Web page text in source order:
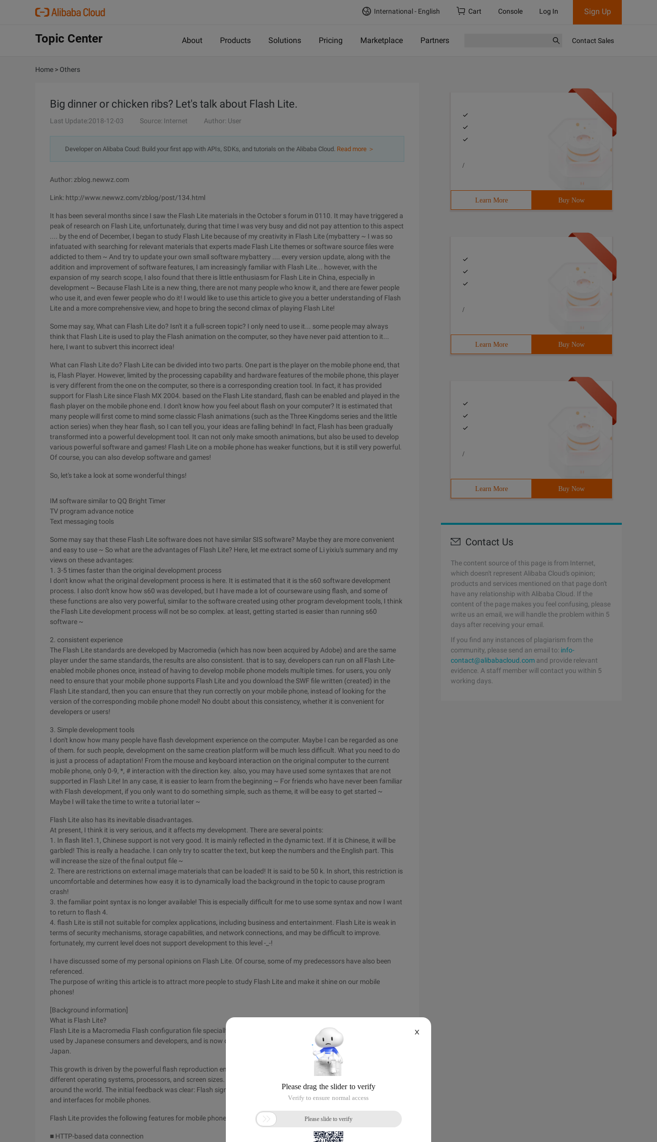
International - English Cart Console Log In Sign Up
Topic Center About Products Solutions Pricing Marketplace Partners Contact Sales
Home > Others
Big dinner or chicken ribs? Let's talk about Flash Lite.
Last Update:2018-12-03 Source: Internet Author: User
Developer on Alibaba Coud: Build your first app with APIs, SDKs, and tutorials on the Alibaba Cloud. Read more ＞
Author: zblog.newwz.com
Link: http://www.newwz.com/zblog/post/134.html
It has been several months since I saw the Flash Lite materials in the October s forum in 0110. It may have triggered a
peak of research on Flash Lite, unfortunately, during that time I was very busy and did not pay attention to this aspect
.... by the end of December, I began to study Flash Lite because of my creativity in Flash Lite (mybattery ~ I was so
infatuated with searching for relevant materials that experts made Flash Lite themes or software source files were
addicted to them ~ And try to update your own small software mybattery .... every version update, along with the
addition and improvement of software features, I am increasingly familiar with Flash Lite... however, with the
expansion of my search scope, I also found that there is little enthusiasm for Flash Lite in China, especially in
development ~ Because Flash Lite is a new thing, there are not many people who know it, and there are fewer people
who use it, and even fewer people who do it! I would like to use this article to give you a better understanding of Flash
Lite and a more comprehensive view, and hope to bring the second climax of playing Flash Lite!
Some may say, What can Flash Lite do? Isn't it a full-screen topic? I only need to use it... some people may always
think that Flash Lite is used to play the Flash animation on the computer, so they have never paid attention to it...
here, I want to subvert this incorrect idea!
What can Flash Lite do? Flash Lite can be divided into two parts. One part is the player on the mobile phone end, that
is, Flash Player. However, limited by the processing capability and hardware features of the mobile phone, this player
is very different from the one on the computer, so there is a corresponding creation tool. In fact, it has provided
support for Flash Lite since Flash MX 2004. based on the Flash Lite standard, flash can be enabled and played in the
flash player on the mobile phone end. I don't know how you feel about flash on your computer? It is estimated that
many people will first come to mind some classic Flash animations (such as the Three Kingdoms series and the little
action series) when they hear flash, so I can tell you, your ideas are falling behind! In fact, Flash has been gradually
transformed into a powerful development tool. It can not only make smooth animations, but also be used to develop
various powerful software and games! Flash Lite on a mobile phone has weaker functions, but it is still very powerful.
Of course, you can also develop software and games!
So, let's take a look at some wonderful things!
IM software similar to QQ Bright Timer
TV program advance notice
Text messaging tools
Some may say that these Flash Lite software does not have similar SIS software? Maybe they are more convenient
and easy to use ~ So what are the advantages of Flash Lite? Here, let me extract some of Li yixiu's summary and my
views on these advantages:
1. 3-5 times faster than the original development process
I don't know what the original development process is here. It is estimated that it is the s60 software development
process. I also don't know how s60 was developed, but I have made a lot of courseware using flash, and some of
these functions are also very powerful, similar to the software created using other program development tools, I think
the Flash Lite development process will not be so complex. at least, getting started is easier than running s60
software ~
2. consistent experience
The Flash Lite standards are developed by Macromedia (which has now been acquired by Adobe) and are the same
player under the same standards, the results are also consistent. that is to say, developers can run on all Flash Lite-
enabled mobile phones once, instead of having to develop mobile phone models multiple times. for users, you only
need to ensure that your mobile phone supports Flash Lite and you download the SWF file written (created) in the
Flash Lite standard, then you can ensure that they run correctly on your mobile phone, instead of looking for the
version of the corresponding mobile phone model! No doubt about this consistency, whether it is convenient for
developers or users!
3. Simple development tools
I don't know how many people have flash development experience on the computer. Maybe I can be regarded as one
of them. for such people, development on the same creation platform will be much less difficult. What you need to do
is just a process of adaptation! From the mouse and keyboard interaction on the original computer to the current
mobile phone, only 0-9, *, # interaction with the direction key. also, you may have used some syntaxes that are not
supported in Flash Lite! In any case, it is easier to learn from the beginning ~ For friends who have never been familiar
with Flash development, if you only want to do something simple, such as theme, it will be easy to get started ~
Maybe I will take the time to write a tutorial later ~
Flash Lite also has its inevitable disadvantages.
At present, I think it is very serious, and it affects my development. There are several points:
1. In flash lite1.1, Chinese support is not very good. It is mainly reflected in the dynamic text. If it is Chinese, it will be
garbled! This is really a headache. I can only try to scatter the text, but keep the numbers and the English part. This
will increase the size of the final output file ~
2. There are restrictions on external image materials that can be loaded! It is said to be 50 k. In short, this restriction is
uncomfortable and determines how easy it is to dynamically load the background in the topic to cause program
crash!
3. the familiar point syntax is no longer available! This is especially difficult for me to use some syntax and now I want
to return to flash 4.
4. flash Lite is still not suitable for complex applications, including business and entertainment. Flash Lite is weak in
terms of security mechanisms, storage capabilities, and network connections, and may be difficult to improve.
fortunately, my current level does not support development to this level -_-!
I have discussed some of my personal opinions on Flash Lite. Of course, some of my predecessors have also been
referenced.
The purpose of writing this article is to attract more people to study Flash Lite and make it shine on our mobile
phones!
[Background information]
What is Flash Lite?
Flash Lite is a Macromedia Flash configuration file specially developed for mobile phones. Flash Lite has been widely
used by Japanese consumers and developers, and is now quickly adopted by operators and manufacturers outside
Japan.
This growth is driven by the powerful flash reproduction engine, which provides a consistent experience between
different operating systems, processors, and screen sizes. This is supported by a group of powerful Flash developers
around the world. The initial feedback was clear: Flash significantly accelerated the development of exciting content
and interfaces for mobile phones.
Flash Lite provides the following features for mobile phones:
■ HTTP-based data connection
/
Learn More Buy Now
/
Learn More Buy Now
/
Learn More Buy Now
Contact Us
The content source of this page is from Internet,
which doesn't represent Alibaba Cloud's opinion;
products and services mentioned on that page don't
have any relationship with Alibaba Cloud. If the
content of the page makes you feel confusing, please
write us an email, we will handle the problem within 5
days after receiving your email.
If you find any instances of plagiarism from the
community, please send an email to: info-
contact@alibabacloud.com and provide relevant
evidence. A staff member will contact you within 5
working days.
X